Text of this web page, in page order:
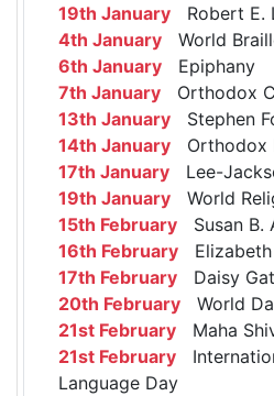
19th January Robert E.
4th January World
6th January Epiphany
7th January Orthodox
13th January Stephen
14th January Orthodox
17th January Lee-
19th January World
15th February Susan B.
16th February
17th February Daisy
20th February World
21st February Maha
21st February
Language Day